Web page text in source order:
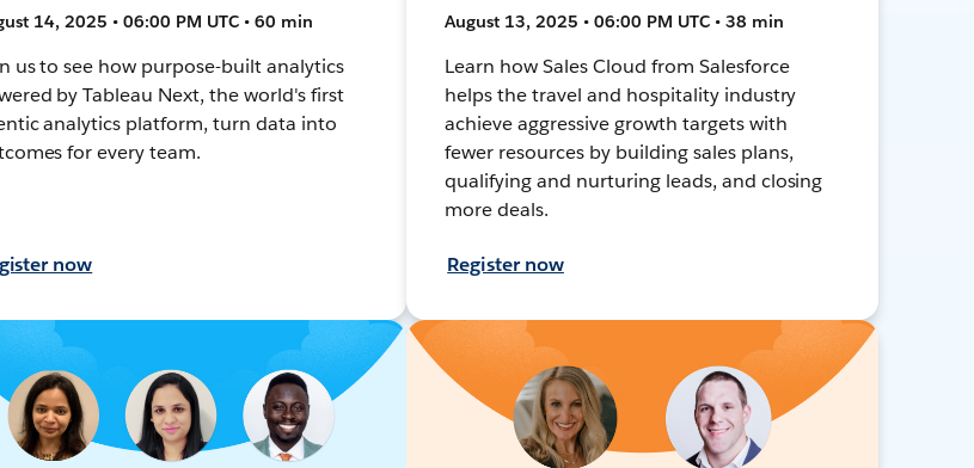
14, 2025 • 06:00 PM UTC • 60 min
us to see how purpose-built analytics
by Tableau Next, the world's first
analytics platform, turn data into
for every team.
now
August 13, 2025 • 06:00 PM UTC • 38 min
Learn how Sales Cloud from Salesforce
helps the travel and hospitality industry
achieve aggressive growth targets with
fewer resources by building sales plans,
qualifying and nurturing leads, and closing
more deals.
Register now